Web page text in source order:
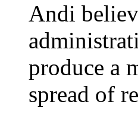
Andi
produce a
spread of